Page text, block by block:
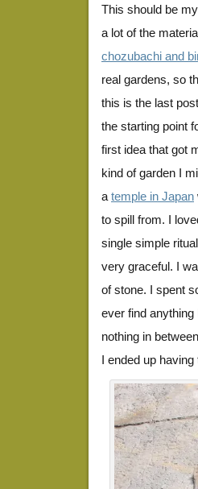
This should be
a lot of the
chozubachi and
real gardens, so
this is the last
the starting point
first idea that got
kind of garden I
a temple in Japan
to spill from. I
single simple
very graceful. I
of stone. I spent
ever find
nothing in
I ended up